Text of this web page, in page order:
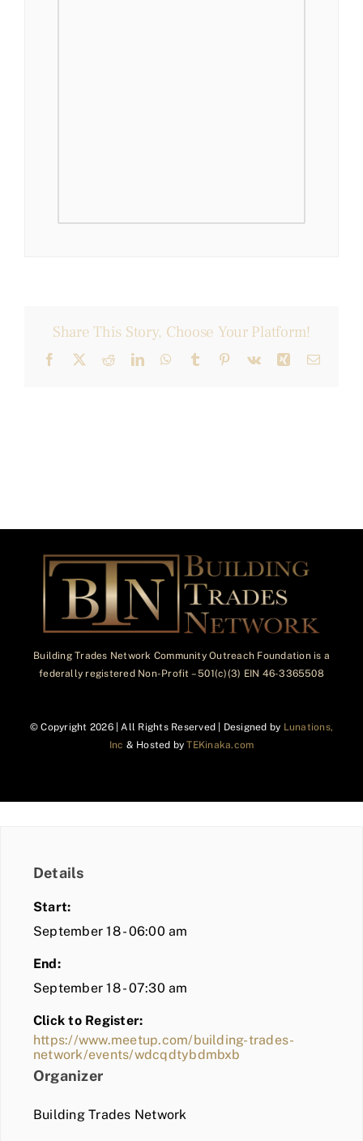
Share This Story, Choose Your Platform!
Facebook
X RedditLinkedInWhatsApp
Tumblr Pinterest
Vk Xing Email
Building Trades Network Community Outreach Foundation is a
federally registered Non-Profit – 501(c)(3) EIN 46-3365508
© Copyright 2026 | All Rights Reserved | Designed by Lunations,
Inc & Hosted byTEKinaka.com
Details
Start:
September 18 - 06:00 am
End:
September 18 - 07:30 am
Click to Register:
https://www.meetup.com/building-trades-
network/events/wdcqdtybdmbxb
Organizer
Building Trades Network